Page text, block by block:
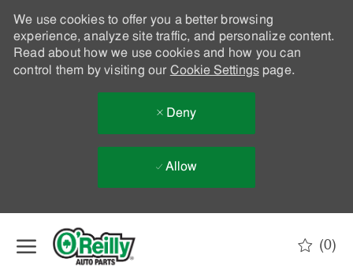
We use cookies to offer you a better browsing
experience, analyze site traffic, and personalize content.
Read about how we use cookies and how you can
control them by visiting our Cookie Settingspage.
Deny
Allow
(0)